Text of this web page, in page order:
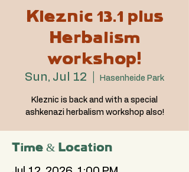
Kleznic 13.1 plus
Herbalism
workshop!
Sun, Jul 12 Hasenheide Park
Kleznic is back and with a special
ashkenazi herbalism workshop also!
Time & Location